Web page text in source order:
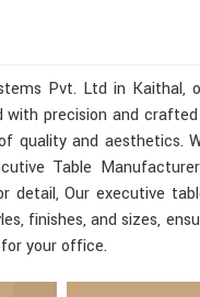
Pvt. Ltd in Kaithal,
with precision and
quality and aesthetics.
Table
detail, Our executive
finishes, and sizes,
your office.